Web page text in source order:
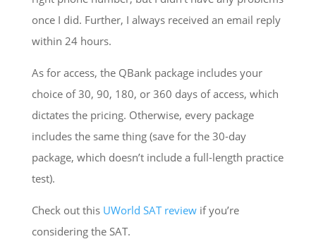
once I did. Further, I always received an email reply
within 24 hours.
As for access, the QBank package includes your
choice of 30, 90, 180, or 360 days of access, which
dictates the pricing. Otherwise, every package
includes the same thing (save for the 30-day
package, which doesn’t include a full-length practice
test).
Check out this UWorld SAT reviewif you’re
considering the SAT.